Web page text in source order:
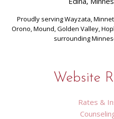
Proudly serving Wayzata,
Orono, Mound, Golden Valley,
surrounding
Website
Rates &